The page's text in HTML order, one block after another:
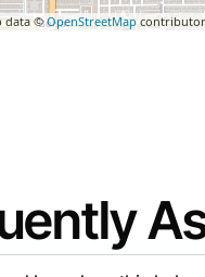
data ©OpenStreetMap